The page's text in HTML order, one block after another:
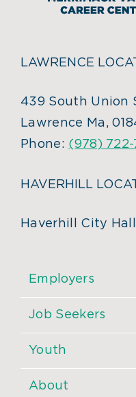
LAWRENCE
439 South Union
Lawrence Ma,
Phone: (978)
HAVERHILL
Haverhill City
Employers
Job Seekers
Youth
About